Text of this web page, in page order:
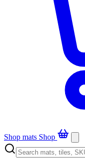
Shop mats Shop